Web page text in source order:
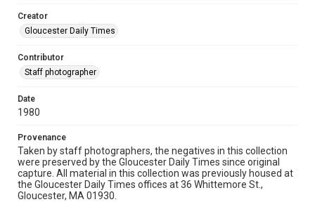
Creator
Gloucester Daily Times
Contributor
Staff photographer
Date
1980
Provenance
Taken by staff photographers, the negatives in this collection
were preserved by the Gloucester Daily Times since original
capture. All material in this collection was previously housed at
the Gloucester Daily Times offices at 36 Whittemore St.,
Gloucester, MA 01930.